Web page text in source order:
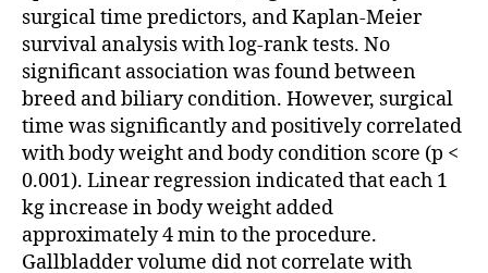
surgical time predictors, and Kaplan-Meier
survival analysis with log-rank tests. No
significant association was found between
breed and biliary condition. However, surgical
time was significantly and positively correlated
with body weight and body condition score (p <
0.001). Linear regression indicated that each 1
kg increase in body weight added
approximately 4 min to the procedure.
Gallbladder volume did not correlate with